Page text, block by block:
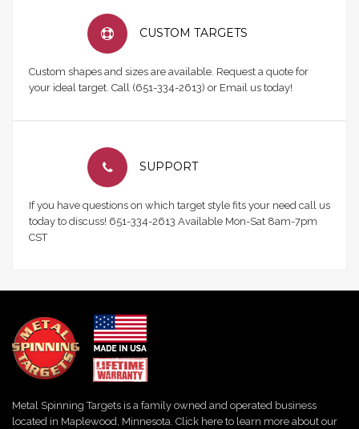
CUSTOM TARGETS
Custom shapes and sizes are available. Request a quote for
your ideal target. Call (651-334-2613) or Email us today!
SUPPORT
If you have questions on which target style fits your need call us
today to discuss! 651-334-2613 Available Mon-Sat 8am-7pm
CST
Metal Spinning Targets is a family owned and operated business
located in Maplewood, Minnesota. Click here to learn more about our